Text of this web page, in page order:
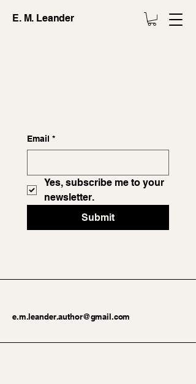
E. M. Leander
Email *
Yes, subscribe me to your
newsletter.
Submit
e.m.leander.author@gmail.com